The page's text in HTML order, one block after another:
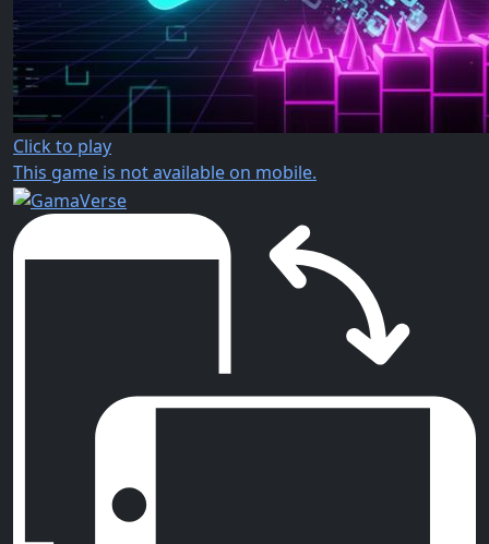
Click to play
This game is not available on mobile.